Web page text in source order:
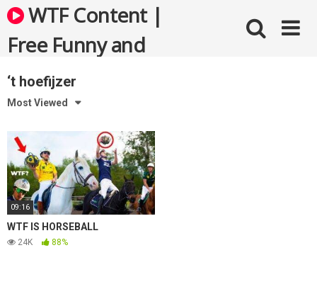
Skip
to
content
WTF Content |
Free Funny and
Bizarre Videos
‘t hoefijzer
Most Viewed
09:16
WTF IS HORSEBALL
24K 88%